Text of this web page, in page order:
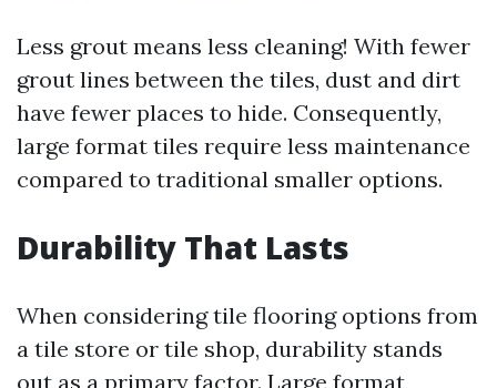
Less grout means less cleaning! With fewer
grout lines between the tiles, dust and dirt
have fewer places to hide. Consequently,
large format tiles require less maintenance
compared to traditional smaller options.
Durability That Lasts
When considering tile flooring options from
a tile store or tile shop, durability stands
out as a primary factor. Large format